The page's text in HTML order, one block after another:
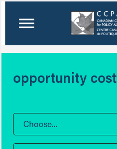
opportunity cost
Choose...